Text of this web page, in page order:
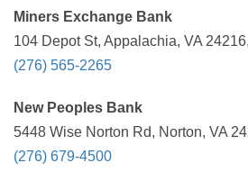
Miners Exchange Bank
104 Depot St, Appalachia, VA
(276) 565-2265
New Peoples Bank
5448 Wise Norton Rd, Norton, VA
(276) 679-4500